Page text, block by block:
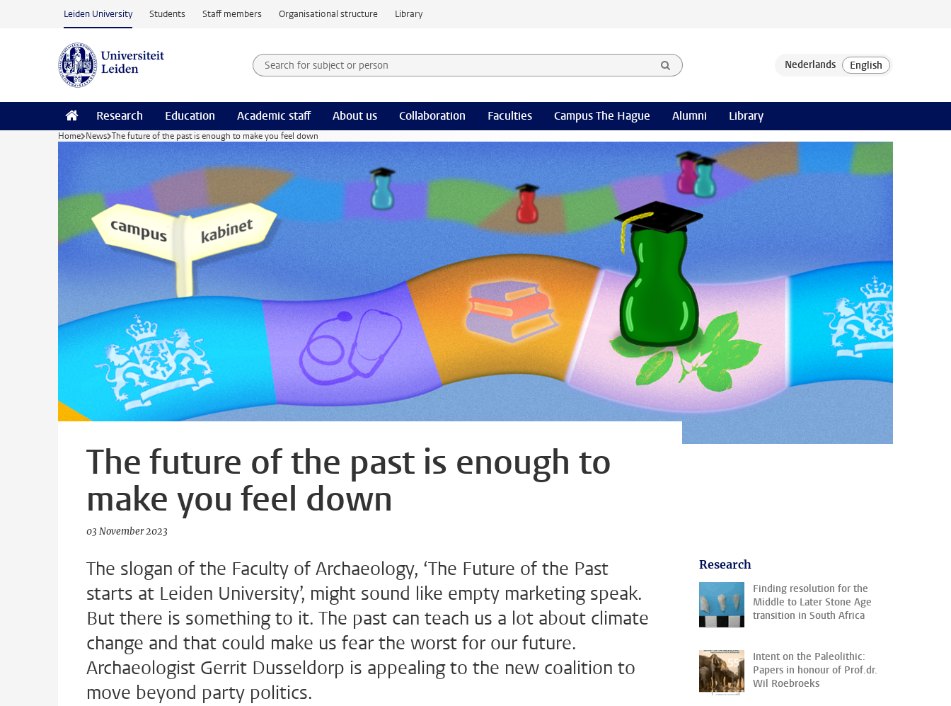
Skip to main content
Leiden University Students Staff members Organisational structure Library
Search for subject or person and select category
Searchterm
Research Education Academic staff About us Collaboration Faculties Campus The Hague Alumni Library
Home News The future of the past is enough to make you feel down
The future of the past is enough to
make you feel down
03 November 2023
The slogan of the Faculty of Archaeology, ‘The Future of the Past
starts at Leiden University’, might sound like empty marketing speak.
But there is something to it. The past can teach us a lot about climate
change and that could make us fear the worst for our future.
Archaeologist Gerrit Dusseldorp is appealing to the new coalition to
move beyond party politics.
Research
Finding resolution for the
Middle to Later Stone Age
transition in South Africa
Intent on the Paleolithic:
Papers in honour of Prof.dr.
Wil Roebroeks